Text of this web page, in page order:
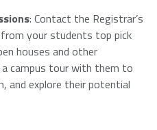
St. Francis
University
: Contact the Registrar’s
your students top pick
houses and other
campus tour with them to
explore their potential